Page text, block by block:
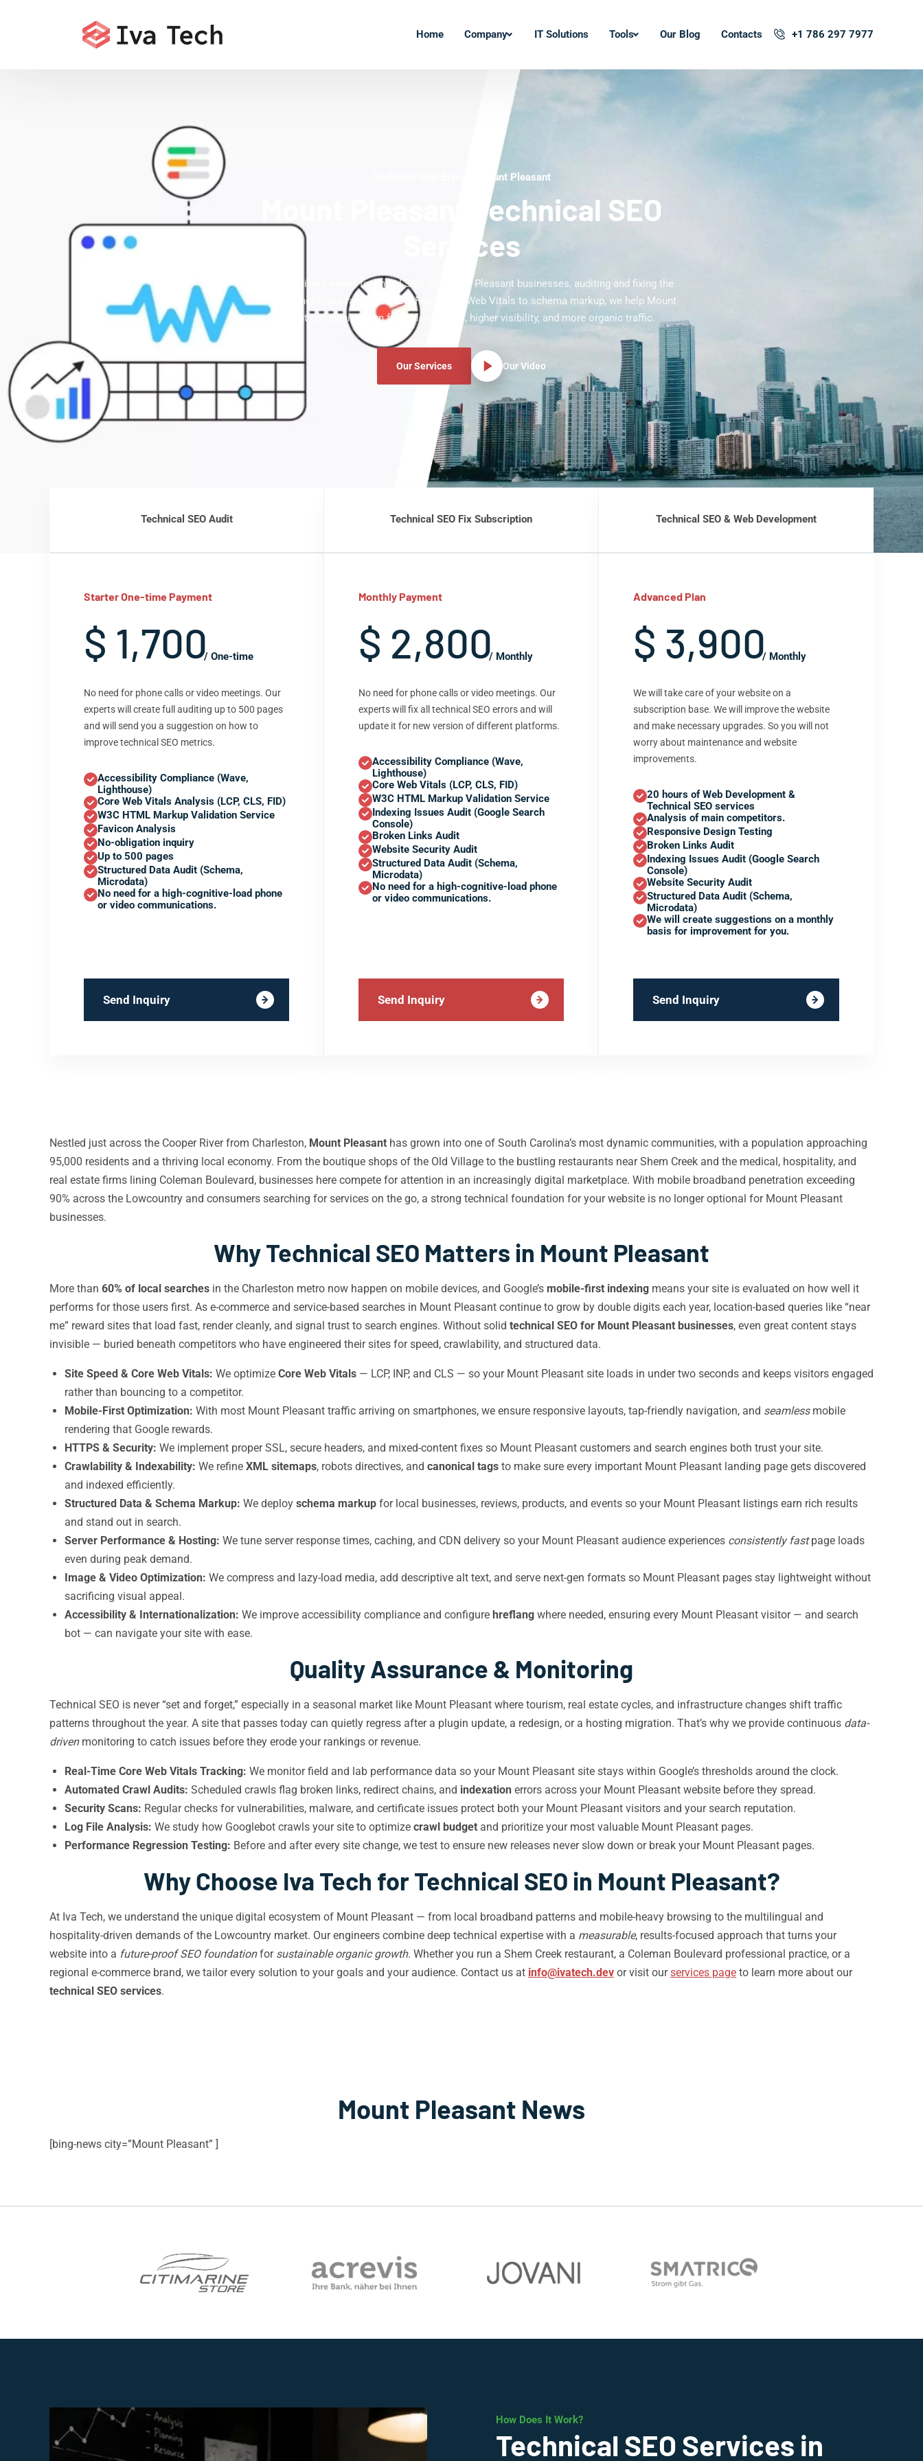
Home Company IT Solutions Tools Our Blog Contacts +1 786 297 7977
Technical SEO Experts Mount Pleasant
Mount Pleasant Technical SEO
Services
Iva Tech delivers expert technical SEO for Mount Pleasant businesses, auditing and fixing the
issues that hold your rankings back. From Core Web Vitals to schema markup, we help Mount
Pleasant companies earn faster load times, higher visibility, and more organic traffic.
Our Services Our Video
Technical SEO Audit
Starter One-time Payment
$ 1,700/ One-time
No need for phone calls or video meetings. Our
experts will create full auditing up to 500 pages
and will send you a suggestion on how to
improve technical SEO metrics.
Accessibility Compliance (Wave,
Lighthouse)
Core Web Vitals Analysis (LCP, CLS, FID)
W3C HTML Markup Validation Service
Favicon Analysis
No-obligation inquiry
Up to 500 pages
Structured Data Audit (Schema,
Microdata)
No need for a high-cognitive-load phone
or video communications.
Send Inquiry
Technical SEO Fix Subscription
Monthly Payment
$ 2,800/ Monthly
No need for phone calls or video meetings. Our
experts will fix all technical SEO errors and will
update it for new version of different platforms.
Accessibility Compliance (Wave,
Lighthouse)
Core Web Vitals (LCP, CLS, FID)
W3C HTML Markup Validation Service
Indexing Issues Audit (Google Search
Console)
Broken Links Audit
Website Security Audit
Structured Data Audit (Schema,
Microdata)
No need for a high-cognitive-load phone
or video communications.
Send Inquiry
Technical SEO & Web Development
Advanced Plan
$ 3,900/ Monthly
We will take care of your website on a
subscription base. We will improve the website
and make necessary upgrades. So you will not
worry about maintenance and website
improvements.
20 hours of Web Development &
Technical SEO services
Analysis of main competitors.
Responsive Design Testing
Broken Links Audit
Indexing Issues Audit (Google Search
Console)
Website Security Audit
Structured Data Audit (Schema,
Microdata)
We will create suggestions on a monthly
basis for improvement for you.
Send Inquiry
Nestled just across the Cooper River from Charleston, Mount Pleasant has grown into one of South Carolina’s most dynamic communities, with a population approaching
95,000 residents and a thriving local economy. From the boutique shops of the Old Village to the bustling restaurants near Shem Creek and the medical, hospitality, and
real estate firms lining Coleman Boulevard, businesses here compete for attention in an increasingly digital marketplace. With mobile broadband penetration exceeding
90% across the Lowcountry and consumers searching for services on the go, a strong technical foundation for your website is no longer optional for Mount Pleasant
businesses.
Why Technical SEO Matters in Mount Pleasant
More than 60% of local searches in the Charleston metro now happen on mobile devices, and Google’s mobile-first indexing means your site is evaluated on how well it
performs for those users first. As e-commerce and service-based searches in Mount Pleasant continue to grow by double digits each year, location-based queries like “near
me” reward sites that load fast, render cleanly, and signal trust to search engines. Without solid technical SEO for Mount Pleasant businesses, even great content stays
invisible — buried beneath competitors who have engineered their sites for speed, crawlability, and structured data.
Site Speed & Core Web Vitals: We optimize Core Web Vitals — LCP, INP, and CLS — so your Mount Pleasant site loads in under two seconds and keeps visitors engaged
rather than bouncing to a competitor.
Mobile-First Optimization: With most Mount Pleasant traffic arriving on smartphones, we ensure responsive layouts, tap-friendly navigation, and seamlessmobile
rendering that Google rewards.
HTTPS & Security: We implement proper SSL, secure headers, and mixed-content fixes so Mount Pleasant customers and search engines both trust your site.
Crawlability & Indexability: We refine XML sitemaps, robots directives, and canonical tags to make sure every important Mount Pleasant landing page gets discovered
and indexed efficiently.
Structured Data & Schema Markup: We deploy schema markup for local businesses, reviews, products, and events so your Mount Pleasant listings earn rich results
and stand out in search.
Server Performance & Hosting: We tune server response times, caching, and CDN delivery so your Mount Pleasant audience experiences consistently fastpage loads
even during peak demand.
Image & Video Optimization: We compress and lazy-load media, add descriptive alt text, and serve next-gen formats so Mount Pleasant pages stay lightweight without
sacrificing visual appeal.
Accessibility & Internationalization: We improve accessibility compliance and configure hreflang where needed, ensuring every Mount Pleasant visitor — and search
bot — can navigate your site with ease.
Quality Assurance & Monitoring
Technical SEO is never “set and forget,” especially in a seasonal market like Mount Pleasant where tourism, real estate cycles, and infrastructure changes shift traffic
patterns throughout the year. A site that passes today can quietly regress after a plugin update, a redesign, or a hosting migration. That’s why we provide continuous data-
drivenmonitoring to catch issues before they erode your rankings or revenue.
Real-Time Core Web Vitals Tracking: We monitor field and lab performance data so your Mount Pleasant site stays within Google’s thresholds around the clock.
Automated Crawl Audits: Scheduled crawls flag broken links, redirect chains, and indexation errors across your Mount Pleasant website before they spread.
Security Scans: Regular checks for vulnerabilities, malware, and certificate issues protect both your Mount Pleasant visitors and your search reputation.
Log File Analysis: We study how Googlebot crawls your site to optimize crawl budget and prioritize your most valuable Mount Pleasant pages.
Performance Regression Testing: Before and after every site change, we test to ensure new releases never slow down or break your Mount Pleasant pages.
Why Choose Iva Tech for Technical SEO in Mount Pleasant?
At Iva Tech, we understand the unique digital ecosystem of Mount Pleasant — from local broadband patterns and mobile-heavy browsing to the multilingual and
hospitality-driven demands of the Lowcountry market. Our engineers combine deep technical expertise with a measurable, results-focused approach that turns your
website into a future-proof SEO foundationfor sustainable organic growth. Whether you run a Shem Creek restaurant, a Coleman Boulevard professional practice, or a
regional e-commerce brand, we tailor every solution to your goals and your audience. Contact us at info@ivatech.dev or visit ourservices page to learn more about our
technical SEO services.
Mount Pleasant News
[bing-news city=”Mount Pleasant” ]
How Does It Work?
Technical SEO Services in